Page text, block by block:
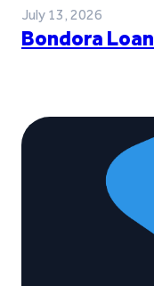
July 13, 2026
Bondora